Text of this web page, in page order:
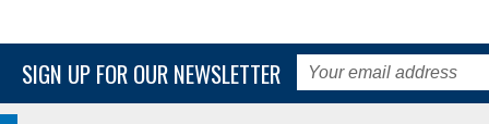
SIGN UP FOR OUR NEWSLETTER